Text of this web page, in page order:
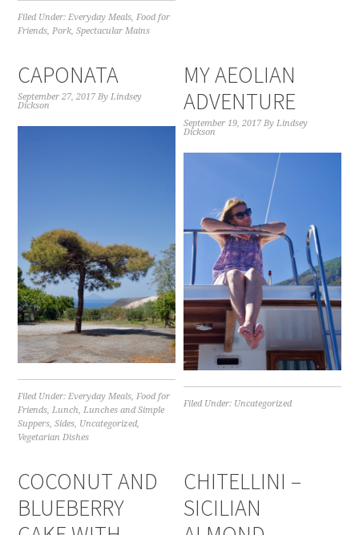
Filed Under:Everyday Meals,Food for
Friends,Pork,Spectacular Mains
CAPONATA
September 27, 2017 ByLindsey
Dickson
Filed Under: Everyday Meals Food for
Friends Lunch
Lunches and Simple
Suppers ,Sides Uncategorized,
Vegetarian Dishes
MY AEOLIAN
ADVENTURE
September 19, 2017 ByLindsey
Dickson
Filed Under: Uncategorized
COCONUT AND
BLUEBERRY
CHITELLINI –
SICILIAN